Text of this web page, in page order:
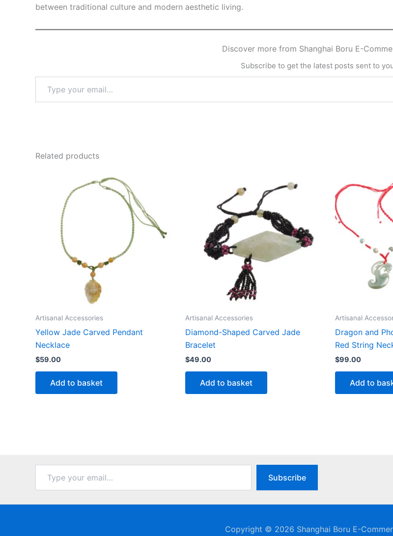
between traditional culture and modern aesthetic living.
Discover more from Shanghai Boru E-
Subscribe to get the latest posts sent to
email…
Related products
Artisanal Accessories
Yellow Jade Carved Pendant
Necklace
$59.00
Add to basket
Artisanal Accessories
Diamond-Shaped Carved Jade
Bracelet
$49.00
Add to basket
Artisanal
Dragon and
Red String
$99.00
Add to
email…
Subscribe
Copyright © 2026 Shanghai Boru E-